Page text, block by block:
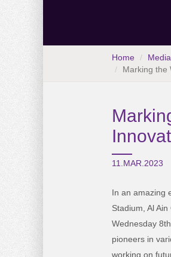
Home
Marking the
11.MAR.2023
In an amazing
Stadium, Al
Wednesday
pioneers in
working on